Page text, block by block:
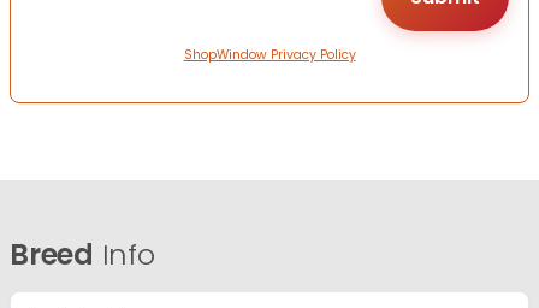
ShopWindow Privacy Policy
Breed Info